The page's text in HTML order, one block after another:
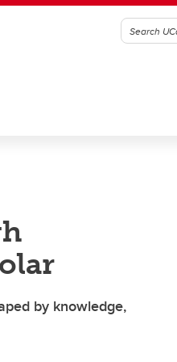
by knowledge,